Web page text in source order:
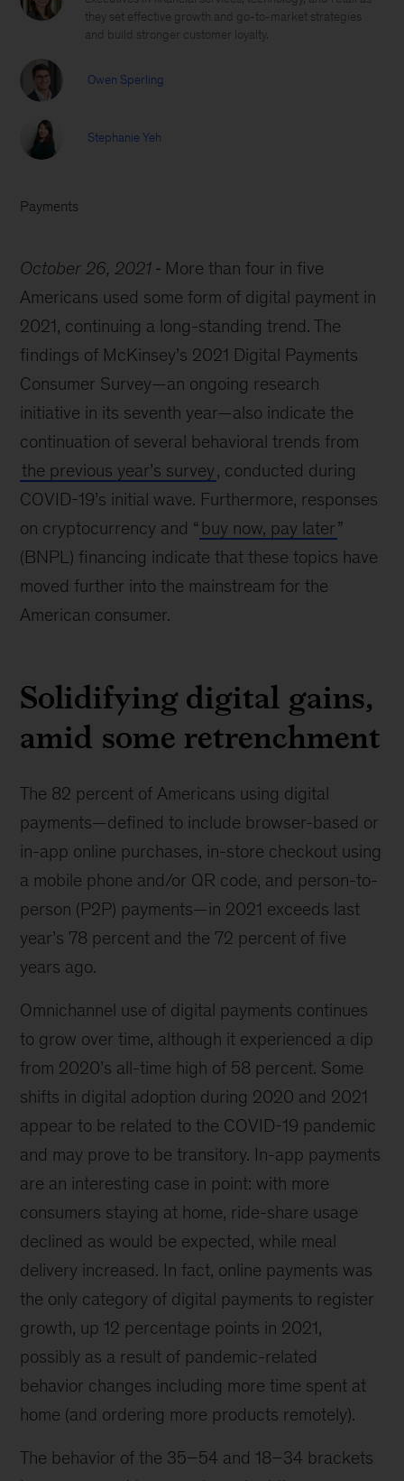
they set effective growth and go-to-market strategies
and build stronger customer loyalty.
Owen Sperling
Stephanie Yeh
Payments
October 26, 2021
More than four in five
Americans used some form of digital payment in
2021, continuing a long-standing trend. The
findings of McKinsey’s 2021 Digital Payments
Consumer Survey—an ongoing research
initiative in its seventh year—also indicate the
continuation of several behavioral trends from
the previous year’s survey, conducted during
COVID-19’s initial wave. Furthermore, responses
on cryptocurrency and “ buy now, pay later”
(BNPL) financing indicate that these topics have
moved further into the mainstream for the
American consumer.
Solidifying digital gains,
amid some retrenchment
The 82 percent of Americans using digital
payments—defined to include browser-based or
in-app online purchases, in-store checkout using
a mobile phone and/or QR code, and person-to-
person (P2P) payments—in 2021 exceeds last
year’s 78 percent and the 72 percent of five
years ago.
Omnichannel use of digital payments continues
to grow over time, although it experienced a dip
from 2020’s all-time high of 58 percent. Some
shifts in digital adoption during 2020 and 2021
appear to be related to the COVID-19 pandemic
and may prove to be transitory. In-app payments
are an interesting case in point: with more
consumers staying at home, ride-share usage
declined as would be expected, while meal
delivery increased. In fact, online payments was
the only category of digital payments to register
growth, up 12 percentage points in 2021,
possibly as a result of pandemic-related
behavior changes including more time spent at
home (and ordering more products remotely).
The behavior of the 35–54 and 18–34 brackets